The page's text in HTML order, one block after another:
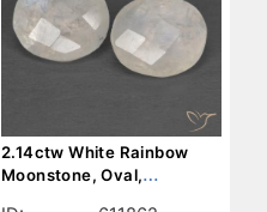
2.14ctw White Rainbow
Moonstone, Oval,